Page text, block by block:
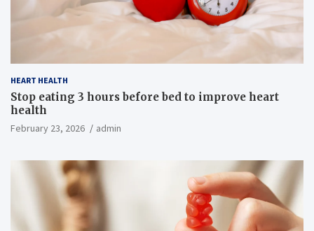
HEART HEALTH
Stop eating 3 hours before bed to improve heart
health
February 23, 2026 admin